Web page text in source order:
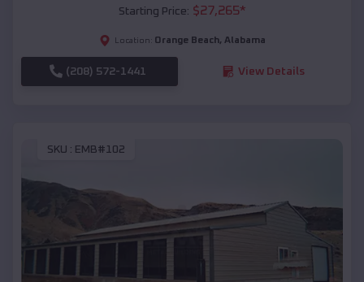
Starting Price: $27,265*
Location: Orange Beach, Alabama
(208) 572-1441 View Details
SKU : EMB#102